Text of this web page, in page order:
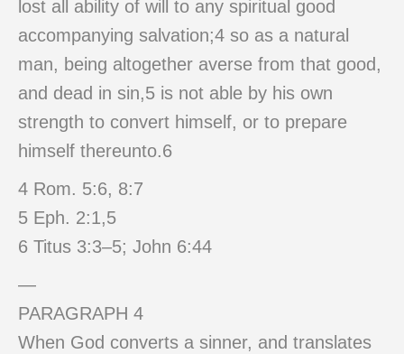
lost all ability of will to any spiritual good
accompanying salvation;4 so as a natural
man, being altogether averse from that good,
and dead in sin,5 is not able by his own
strength to convert himself, or to prepare
himself thereunto.6
4 Rom. 5:6, 8:7
5 Eph. 2:1,5
6 Titus 3:3–5; John 6:44
—
PARAGRAPH 4
When God converts a sinner, and translates